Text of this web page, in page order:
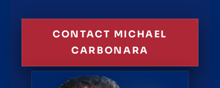
CONTACT MICHAEL
CARBONARA